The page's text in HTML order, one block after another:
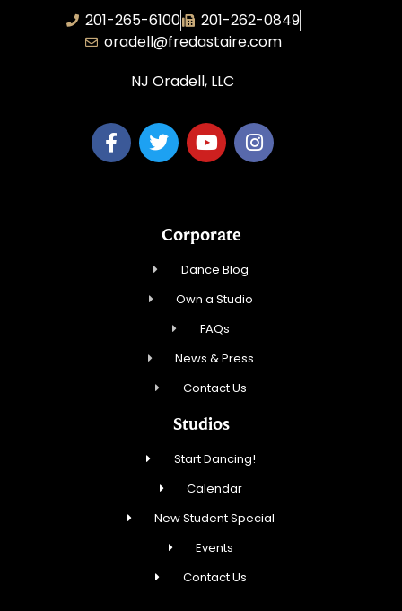
201-265-6100
201-262-0849
oradell@fredastaire.com
NJ Oradell, LLC
Corporate
Dance Blog
Own a Studio
FAQs
News & Press
Contact Us
Studios
Start Dancing!
Calendar
New Student Special
Events
Contact Us